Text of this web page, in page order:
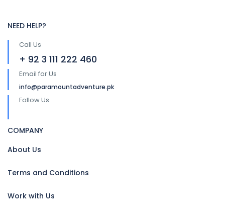
NEED HELP?
Call Us
+ 92 3 111 222 460
Email for Us
info@paramountadventure.pk
Follow Us
COMPANY
About Us
Terms and Conditions
Work with Us